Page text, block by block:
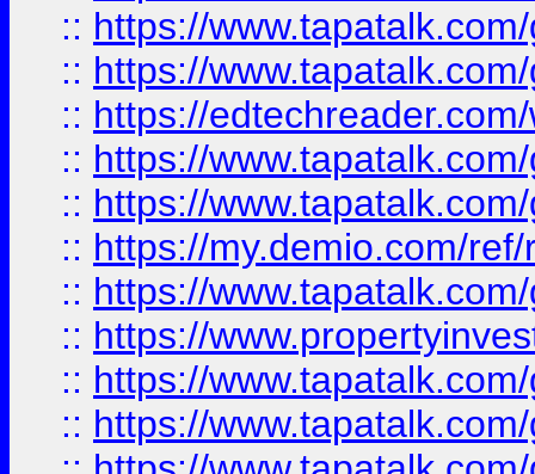
:: https://
:: https://
:: https://
:: https://
:: https://
:: https://my.demio.com/
:: https://
:: https://
:: https://
:: https://